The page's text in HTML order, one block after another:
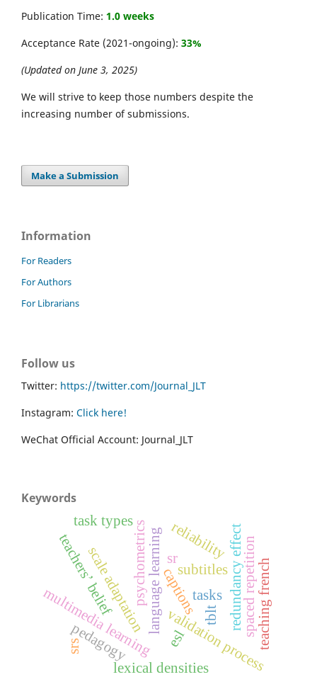
Publication Time: 1.0 weeks
Acceptance Rate (2021-ongoing): 33%
(Updated on June 3, 2025)
We will strive to keep those numbers despite the
increasing number of submissions.
Make a Submission
Information
For Readers
For Authors
For Librarians
Follow us
Twitter: https://twitter.com/Journal_JLT
Instagram: Click here!
WeChat Official Account: Journal_JLT
Keywords
captionssubtitlesredundancy effect
language learning
multimedia learning
scale adaptation
validation process
reliability
psychometrics
tblt
tasks
esl
teachers’ belief
lexical densities
task types
pedagogy
spaced repetition
sr
srs teaching french